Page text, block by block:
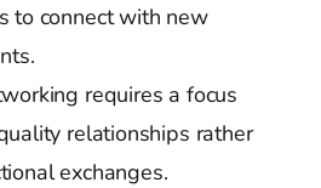
to connect with new
requires a focus
relationships rather
exchanges.